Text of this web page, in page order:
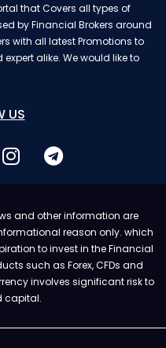
that Covers all types of
by Financial Brokers around
with all latest Promotions to
alike. We would like to
US
and other information are
reason only. which
to invest in the Financial
such as Forex, CFDs and
involves significant risk to
capital.